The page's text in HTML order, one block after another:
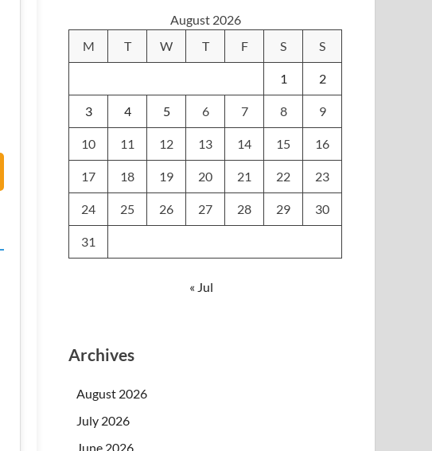
August 2026
M
T W T F S S
1 2
3 4 5 6 7 8 9
10 11 12 13 14 15 16
17 18 19 20 21 22 23
24 25 26 27 28 29 30
31
« Jul
Archives
August 2026
July 2026
June 2026